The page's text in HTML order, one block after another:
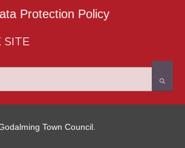
Protection Policy
SITE
Town Council.